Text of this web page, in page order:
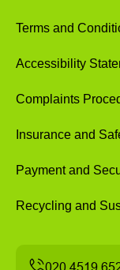
Terms and
Accessibility
Complaints
Insurance and
Payment and
Recycling and